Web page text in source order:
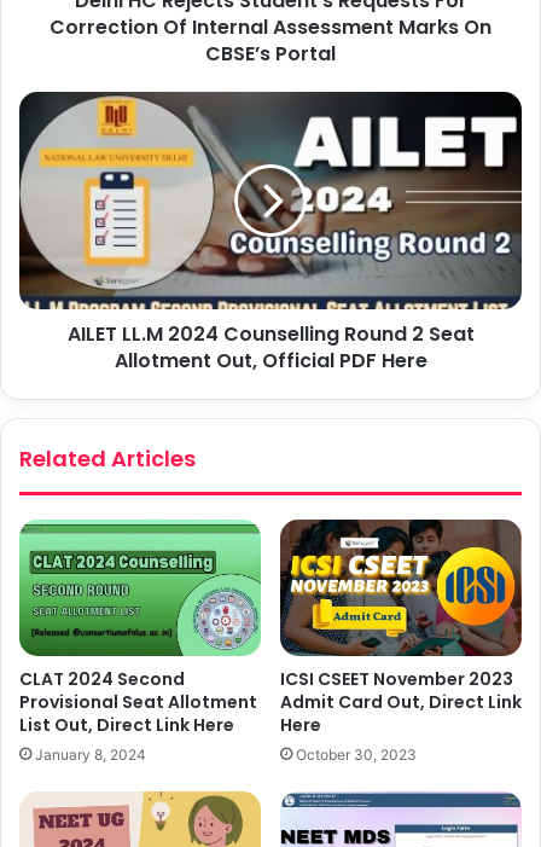
Correction Of Internal Assessment Marks On
CBSE’s Portal
AILET LL.M 2024 Counselling Round 2 Seat
Allotment Out, Official PDF Here
Related Articles
CLAT 2024 Second
Provisional Seat Allotment
List Out, Direct Link Here
January 8, 2024
ICSI CSEET November 2023
Admit Card Out, Direct Link
Here
October 30, 2023